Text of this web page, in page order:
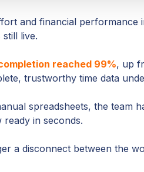
and financial
live.
reached 99%, up
trustworthy time data
spreadsheets, the team
in seconds.
a disconnect between the